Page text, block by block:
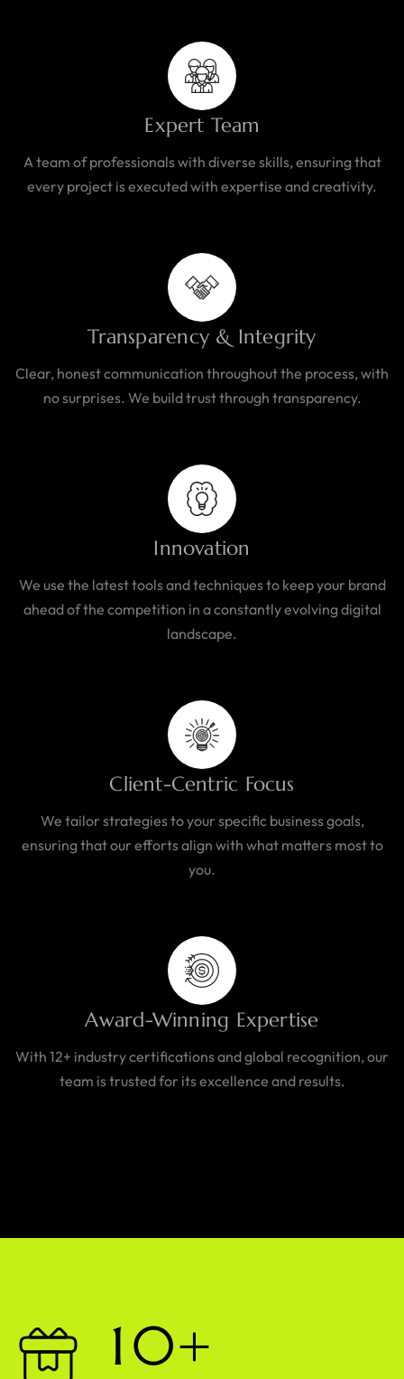
Expert Team
A team of professionals with diverse skills, ensuring that
every project is executed with expertise and creativity.
Transparency & Integrity
Clear, honest communication throughout the process, with
no surprises. We build trust through transparency.
Innovation
We use the latest tools and techniques to keep your brand
ahead of the competition in a constantly evolving digital
landscape.
Client-Centric Focus
We tailor strategies to your specific business goals,
ensuring that our efforts align with what matters most to
you.
Award-Winning Expertise
With 12+ industry certifications and global recognition, our
team is trusted for its excellence and results.
10+